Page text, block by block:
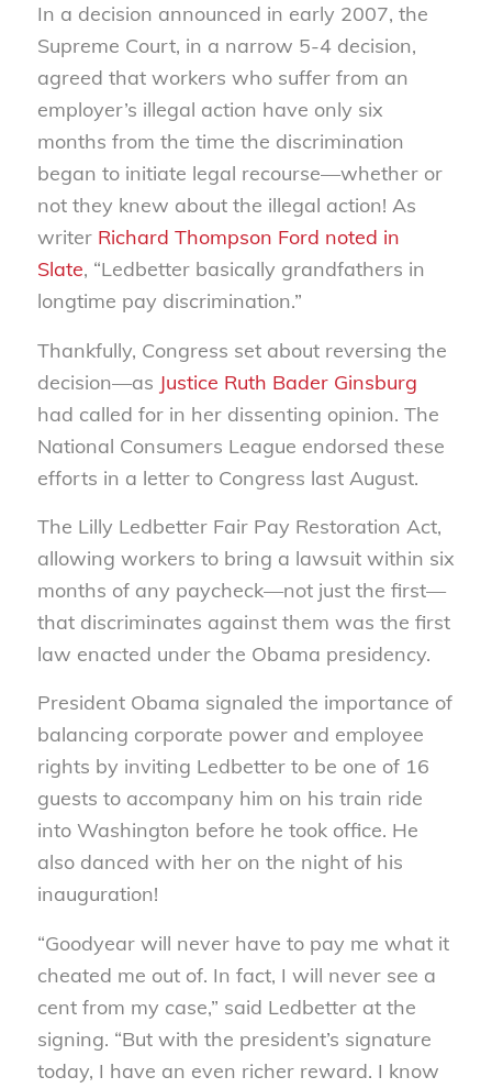
In a decision announced in early 2007, the
Supreme Court, in a narrow 5-4 decision,
agreed that workers who suffer from an
employer’s illegal action have only six
months from the time the discrimination
began to initiate legal recourse—whether or
not they knew about the illegal action! As
writerRichard Thompson Ford noted in
Slate, “Ledbetter basically grandfathers in
longtime pay discrimination.”
Thankfully, Congress set about reversing the
decision—as Justice Ruth Bader Ginsburg
had called for in her dissenting opinion. The
National Consumers League endorsed these
efforts in a letter to Congress last August.
The Lilly Ledbetter Fair Pay Restoration Act,
allowing workers to bring a lawsuit within six
months of any paycheck—not just the first—
that discriminates against them was the first
law enacted under the Obama presidency.
President Obama signaled the importance of
balancing corporate power and employee
rights by inviting Ledbetter to be one of 16
guests to accompany him on his train ride
into Washington before he took office. He
also danced with her on the night of his
inauguration!
“Goodyear will never have to pay me what it
cheated me out of. In fact, I will never see a
cent from my case,” said Ledbetter at the
signing. “But with the president’s signature
today, I have an even richer reward. I know